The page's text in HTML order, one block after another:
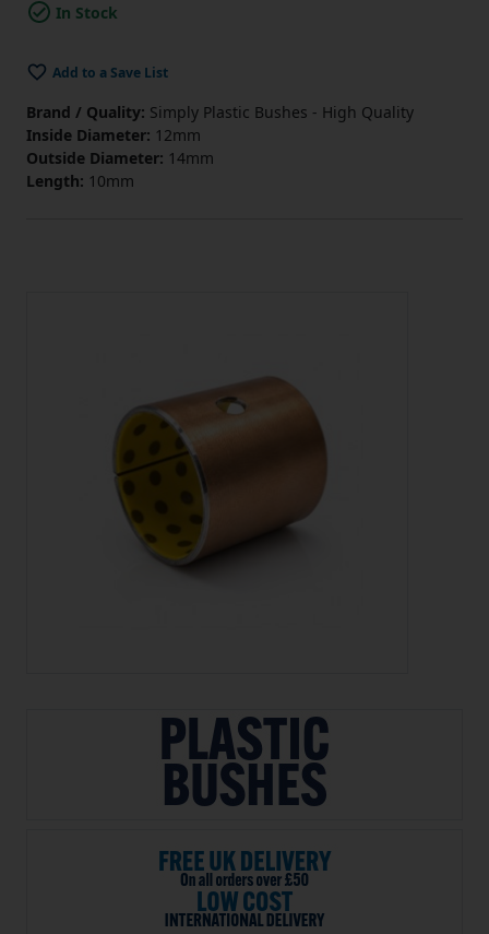
In Stock
Add to a Save List
Brand / Quality: Simply Plastic Bushes - High Quality
Inside Diameter: 12mm
Outside Diameter: 14mm
Length: 10mm